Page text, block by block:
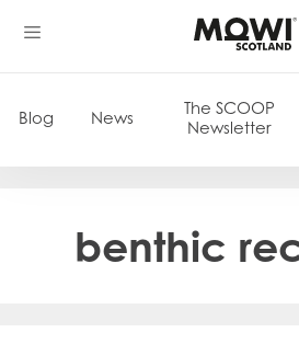
Skip
to
Blog News
The SCOOP
Newsletter
benthic